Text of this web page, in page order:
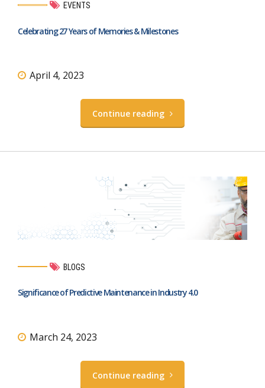
EVENTS
Celebrating 27 Years of Memories & Milestones
April 4, 2023
Continue reading
BLOGS
Significance of Predictive Maintenance in Industry 4.0
March 24, 2023
Continue reading